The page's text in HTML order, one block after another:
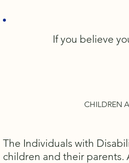
If you believe
CHILDREN
The Individuals with
children and their parents.